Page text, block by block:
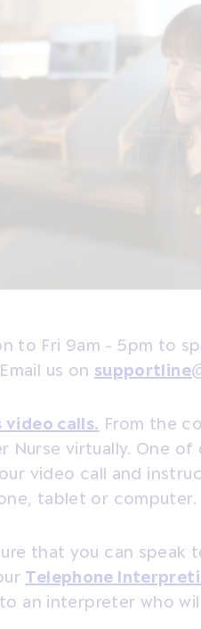
to Fri 9am - 5pm to
us on
video calls. From the
Nurse virtually. One of
video call and
tablet or computer.
that you can speak
Telephone
an interpreter who